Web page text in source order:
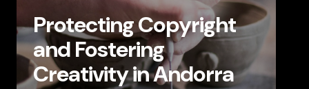
Protecting Copyright
and Fostering
Creativity in Andorra